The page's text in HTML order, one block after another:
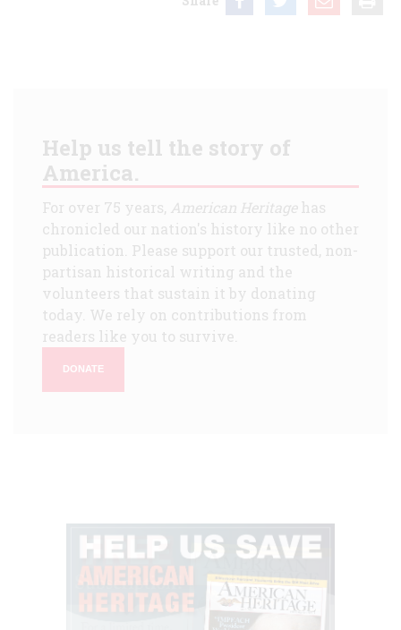
Help us tell the story of
America.
For over 75 years, American Heritagehas
chronicled our nation's history like no other
publication. Please support our trusted, non-
partisan historical writing and the
volunteers that sustain it by donating
today. We rely on contributions from
readers like you to survive.
DONATE